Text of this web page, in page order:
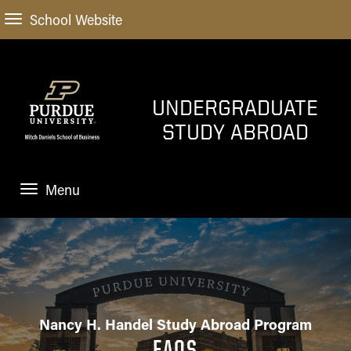
School Website
UNDERGRADUATE
STUDY ABROAD
Menu
STUDY ABROAD
START HERE
How do I get started
Financial Planning and
Scholarships
SEMESTER PROGRAMS
SHORT-TERM PROGRAMS
Nancy H. Handel Study Abroad Program